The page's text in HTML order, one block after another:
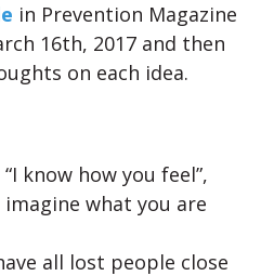
in Prevention Magazine
16th, 2017 and then
on each idea.
know how you feel”,
imagine what you are
all lost people close